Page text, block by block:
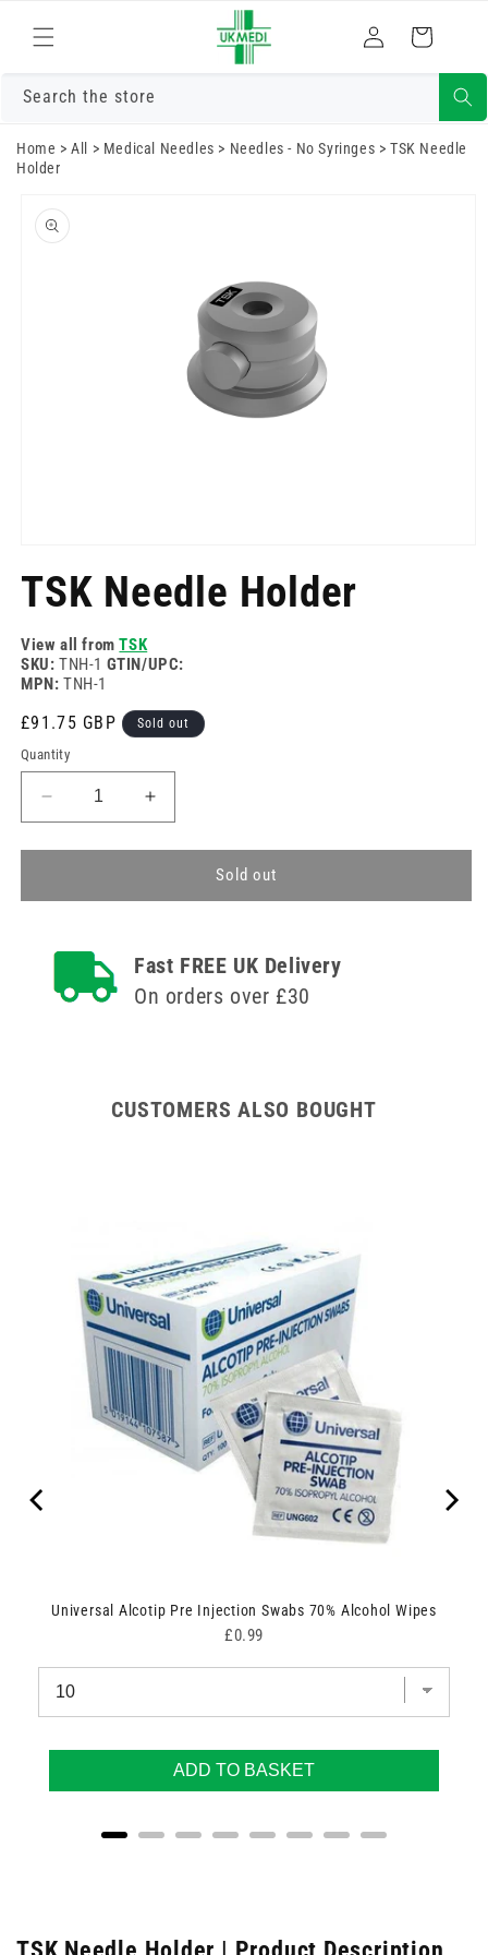
content
Log
in
Cart
Search the store
Home >All > Medical Needles > Needles - No Syringes >TSK Needle
Holder
product
information
1
TSK Needle Holder
View all fromTSK
SKU: TNH-1 GTIN/UPC:
MPN: TNH-1
Regular
price
£91.75 GBP Sold out
Quantity
Decrease
quantity
for
Needle
Increase
quantity
for
Needle
Sold out
Fast FREE UK Delivery
On orders over £30
CUSTOMERS ALSO BOUGHT
Universal Alcotip Pre Injection Swabs 70% Alcohol Wipes
Price
£0.99
ADD TO BASKET